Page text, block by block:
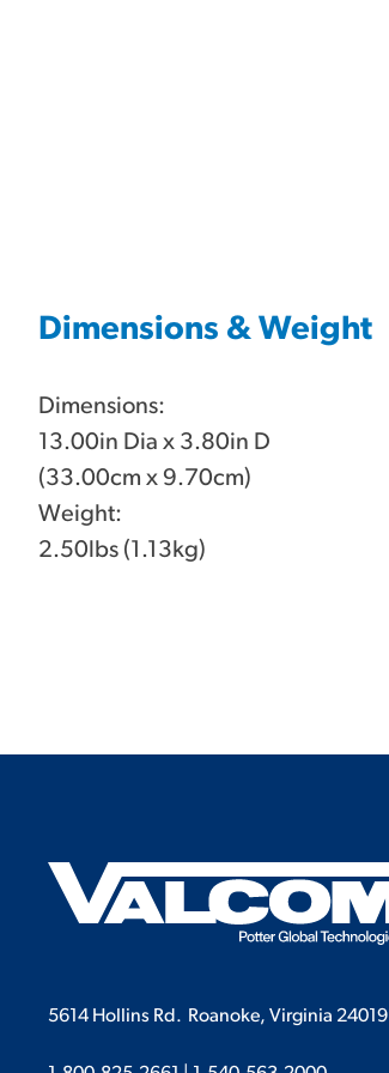
Dimensions & Weight
Dimensions:
13.00in Dia x 3.80in D
(33.00cm x 9.70cm)
Weight:
2.50lbs (1.13kg)
5614 Hollins Rd. Roanoke, Virginia 24019